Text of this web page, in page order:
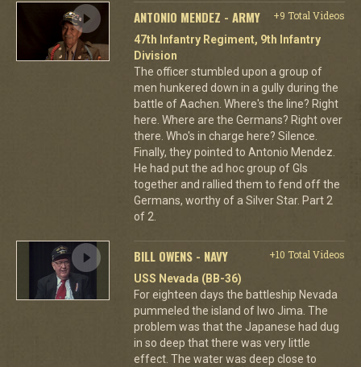
ANTONIO MENDEZ - ARMY
+9 Total Videos
47th Infantry Regiment, 9th Infantry
Division
The officer stumbled upon a group of
men hunkered down in a gully during the
battle of Aachen. Where's the line? Right
here. Where are the Germans? Right over
there. Who's in charge here? Silence.
Finally, they pointed to Antonio Mendez.
He had put the ad hoc group of GIs
together and rallied them to fend off the
Germans, worthy of a Silver Star. Part 2
of 2.
BILL OWENS - NAVY
+10 Total Videos
USS Nevada (BB-36)
For eighteen days the battleship Nevada
pummeled the island of Iwo Jima. The
problem was that the Japanese had dug
in so deep that there was very little
effect. The water was deep close to